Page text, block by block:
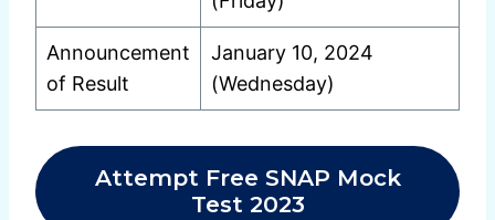
Announcement
of Result
January 10, 2024
(Wednesday)
Attempt Free SNAP Mock
Test 2023